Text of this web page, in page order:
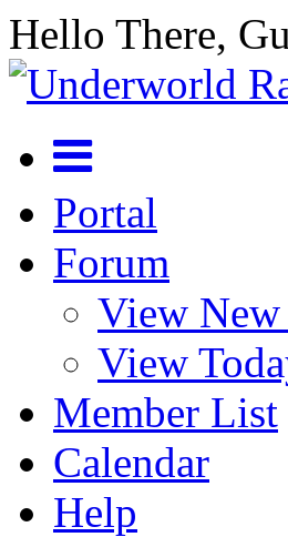
Hello There,
Portal
Forum
View New
View
Member List
Calendar
Help